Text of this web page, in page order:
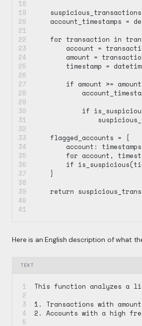
account_timestamps =
for transaction in
account =
amount =
timestamp =
if amount >=
if
    flagged_accounts = {
        account: timestamps
for account,
if
    }
return
Here is an English description of what
TEXT
This function analyzes a
1. Transactions with
2. Accounts with a high